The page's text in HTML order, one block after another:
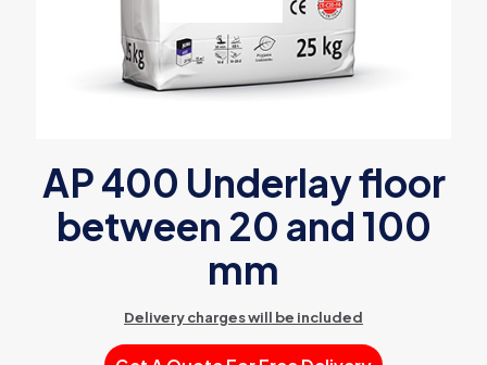
AP 400 Underlay floor
between 20 and 100
mm
Delivery charges will be included